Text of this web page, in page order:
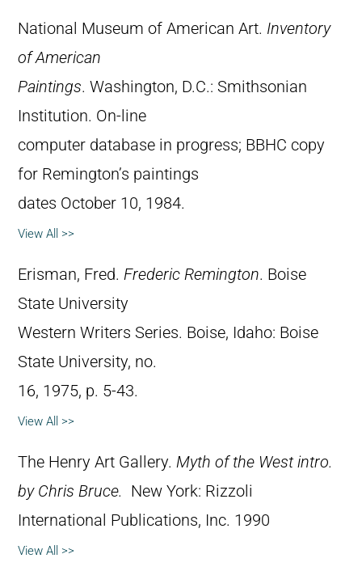
National Museum of American Art. Inventory
of American
Paintings. Washington, D.C.: Smithsonian
Institution. On-line
computer database in progress; BBHC copy
for Remington’s paintings
dates October 10, 1984.
View All >>
Erisman, Fred. Frederic Remington. Boise
State University
Western Writers Series. Boise, Idaho: Boise
State University, no.
16, 1975, p. 5-43.
View All >>
The Henry Art Gallery. Myth of the West intro.
by Chris Bruce. New York: Rizzoli
International Publications, Inc. 1990
View All >>